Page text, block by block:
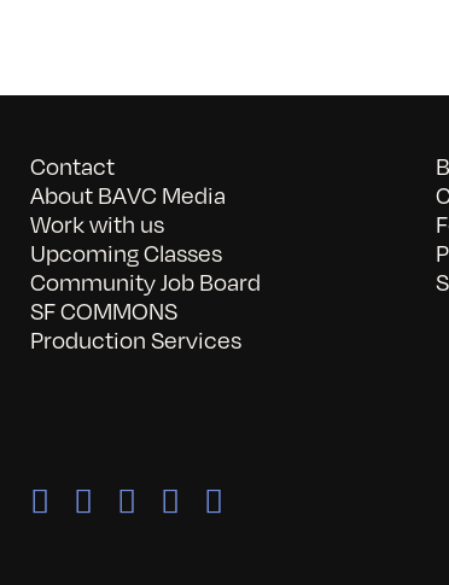
Contact
About BAVC Media
Work with us
Upcoming Classes
Community Job Board
SF COMMONS
Production Services